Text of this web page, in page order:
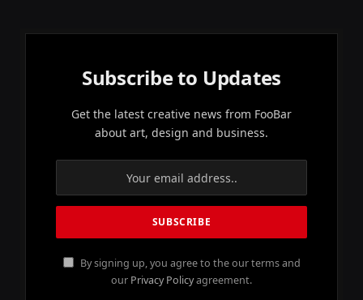
Subscribe to Updates
Get the latest creative news from FooBar
about art, design and business.
By signing up, you agree to the our terms and
our Privacy Policyagreement.